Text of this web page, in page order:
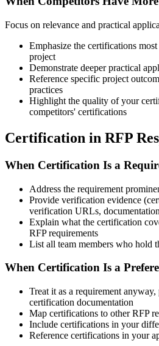
Focus on relevance and practical
Emphasize the certifications
project
Demonstrate deeper practical
Reference specific project
practices
Highlight the quality of your
competitors' certifications
Certification in RFP
When Certification Is a
Address the requirement
Provide verification evidence
verification URLs,
Explain what the certification
RFP requirements
List all team members who hold
When Certification Is a
Treat it as a requirement
certification documentation
Map certifications to other RFP
Include certifications in your
Reference certifications in your